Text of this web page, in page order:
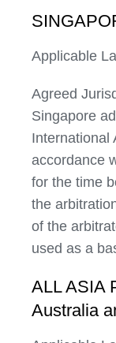
Applicable
Agreed
Singapore
International
accordance
for the time
the
of the
used as a
ALL ASIA
Australia